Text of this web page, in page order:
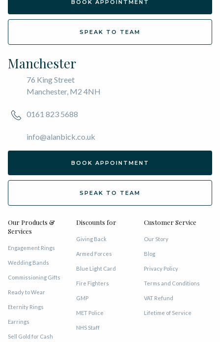
BOOK APPOINTMENT
SPEAK TO TEAM
Manchester
76 King Street
Manchester, M2 4NH
0161 823 5688
info@alanbick.co.uk
BOOK APPOINTMENT
SPEAK TO TEAM
Our Products &
Services
Engagement Rings
Wedding Bands
Commissioning Gifts
Ready to Wear
Eternity Rings
Earrings
Sell Gold for Cash
Discounts for
Giving Back
Armed Forces
Blue Light Card
Fire Fighters
GMP
MET Police
NHS Staff
Customer Service
Our Story
Blog
Privacy Policy
Terms and Conditions
VAT Refund
Lifetime of Service